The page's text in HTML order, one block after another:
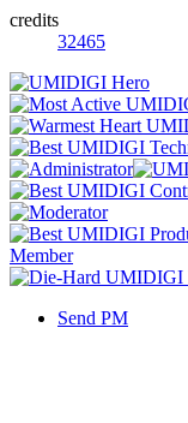
credits
32465
Send PM